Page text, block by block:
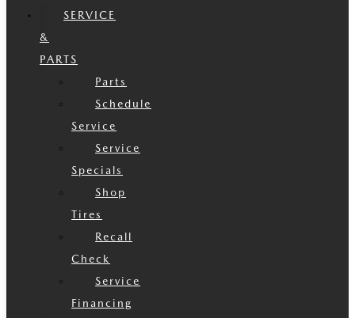
SERVICE
&
PARTS
Parts
Schedule
Service
Service
Specials
Shop
Tires
Recall
Check
Service
Financing